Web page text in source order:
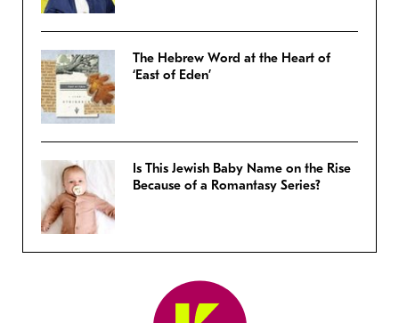
The Hebrew Word at the Heart of
‘East of Eden’
Is This Jewish Baby Name on the Rise
Because of a Romantasy Series?